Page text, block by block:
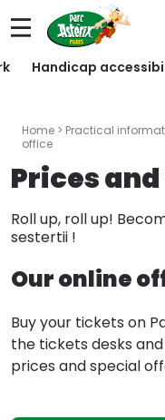
to
contentHandicap
Home > Practical
office
Prices
Roll up, roll up!
sestertii !
Our online
Buy your tickets on
the tickets desks
prices and special